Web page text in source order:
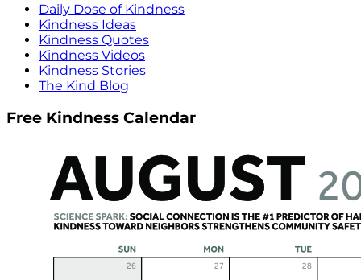
Daily Dose of Kindness
Kindness Ideas
Kindness Quotes
Kindness Videos
Kindness Stories
The Kind Blog
Free Kindness Calendar